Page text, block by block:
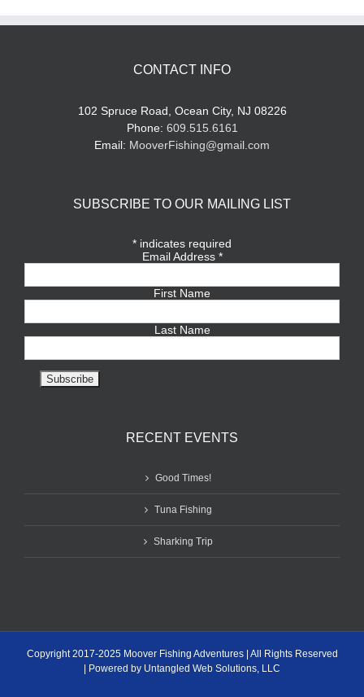
CONTACT INFO
102 Spruce Road, Ocean City, NJ 08226
Phone: 609.515.6161
Email: MooverFishing@gmail.com
SUBSCRIBE TO OUR MAILING LIST
* indicates required
Email Address *
First Name
Last Name
RECENT EVENTS
Good Times!
Tuna Fishing
Sharking Trip
Copyright 2017-2025 Moover Fishing Adventures | All Rights Reserved
| Powered by Untangled Web Solutions, LLC